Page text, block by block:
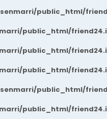
public_html/
public_html/
public_html/
public_html/
public_html/
public_html/